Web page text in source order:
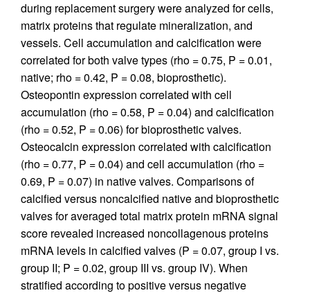
during replacement surgery were analyzed for cells,
matrix proteins that regulate mineralization, and
vessels. Cell accumulation and calcification were
correlated for both valve types (rho = 0.75, P = 0.01,
native; rho = 0.42, P = 0.08, bioprosthetic).
Osteopontin expression correlated with cell
accumulation (rho = 0.58, P = 0.04) and calcification
(rho = 0.52, P = 0.06) for bioprosthetic valves.
Osteocalcin expression correlated with calcification
(rho = 0.77, P = 0.04) and cell accumulation (rho =
0.69, P = 0.07) in native valves. Comparisons of
calcified versus noncalcified native and bioprosthetic
valves for averaged total matrix protein mRNA signal
score revealed increased noncollagenous proteins
mRNA levels in calcified valves (P = 0.07, group I vs.
group II; P = 0.02, group III vs. group IV). When
stratified according to positive versus negative